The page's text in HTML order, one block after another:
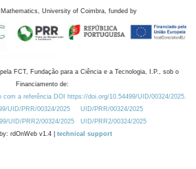
University of Coimbra, funded by
FCT, Fundação para a Ciência e a Tecnologia, I.P., sob o
Financiamento de:
com a referência DOI https://doi.org/10.54499/UID/00324/2025.
UID/PRR/00324/2025
UID/PRR/00324/2025
UID/PRR2/00324/2025
UID/PRR2/00324/2025
rdOnWeb v1.4 | technical support